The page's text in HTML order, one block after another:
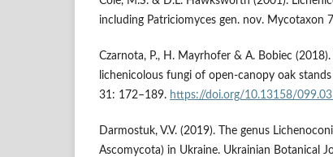
including Patriciomyces gen. nov. Mycotaxon
Czarnota, P., H. Mayrhofer & A. Bobiec
lichenicolous fungi of open-canopy oak
31: 172–189. https://doi.org/10.13158/
Darmostuk, V.V. (2019). The genus
Ascomycota) in Ukraine. Ukrainian Botanical